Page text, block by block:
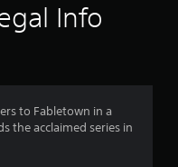
Info
to Fabletown in a
the acclaimed series in